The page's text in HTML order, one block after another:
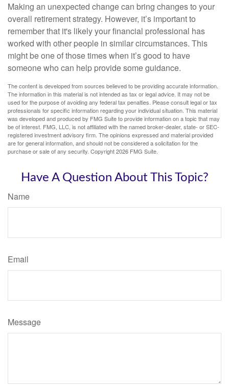
Making an unexpected change can bring changes to your
overall retirement strategy. However, it’s important to
remember that it's likely your financial professional has
worked with other people in similar circumstances. This
might be one of those times when it’s good to have
someone who can help provide some guidance.
The content is developed from sources believed to be providing accurate information.
The information in this material is not intended as tax or legal advice. It may not be
used for the purpose of avoiding any federal tax penalties. Please consult legal or tax
professionals for specific information regarding your individual situation. This material
was developed and produced by FMG Suite to provide information on a topic that may
be of interest. FMG, LLC, is not affiliated with the named broker-dealer, state- or SEC-
registered investment advisory firm. The opinions expressed and material provided
are for general information, and should not be considered a solicitation for the
purchase or sale of any security. Copyright2026 FMG Suite.
Have A Question About This Topic?
Name
Email
Message